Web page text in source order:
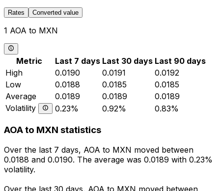
Rates Converted value
1 AOA to MXN
Metric Last 7 days Last 30 days Last 90 days
High
0.0190 0.0191
0.0192
Low
0.0188 0.0185
0.0185
Average
0.0189 0.0189
0.0189
Volatility
0.23% 0.92% 0.83%
AOA to MXN statistics
Over the last 7 days, AOA to MXN moved between
0.0188 and 0.0190. The average was 0.0189 with 0.23%
volatility.